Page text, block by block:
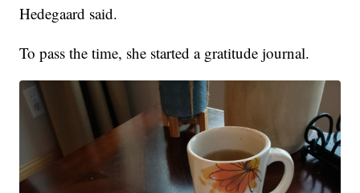
Hedegaard said.
To pass the time, she started a gratitude journal.